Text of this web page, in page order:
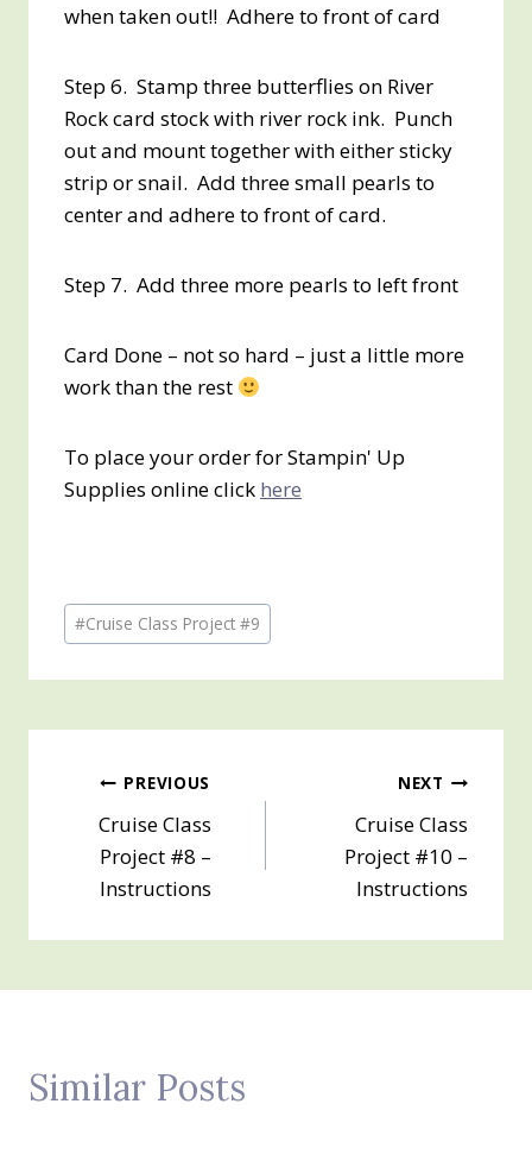
when taken out!! Adhere to front of card
Step 6. Stamp three butterflies on River
Rock card stock with river rock ink. Punch
out and mount together with either sticky
strip or snail. Add three small pearls to
center and adhere to front of card.
Step 7. Add three more pearls to left front
Card Done – not so hard – just a little more
work than the rest
To place your order for Stampin' Up
Supplies online click here
Post
Tags:
#Cruise Class Project #9
Post
navigation
PREVIOUS
Cruise Class
Project #8 –
Instructions
NEXT
Cruise Class
Project #10 –
Instructions
Similar Posts